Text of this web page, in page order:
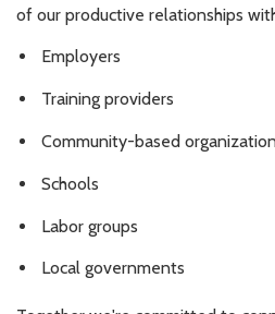
of our productive relationships
Employers
Training providers
Community-based
Schools
Labor groups
Local governments